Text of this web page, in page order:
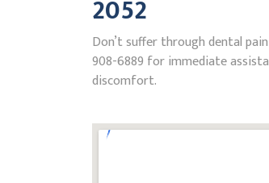
2052
Don’t suffer through dental
908-6889 for immediate
discomfort.